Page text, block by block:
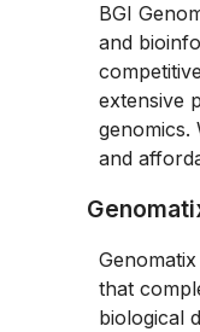
BGI
and
extensive
genomics.
and
that
biological